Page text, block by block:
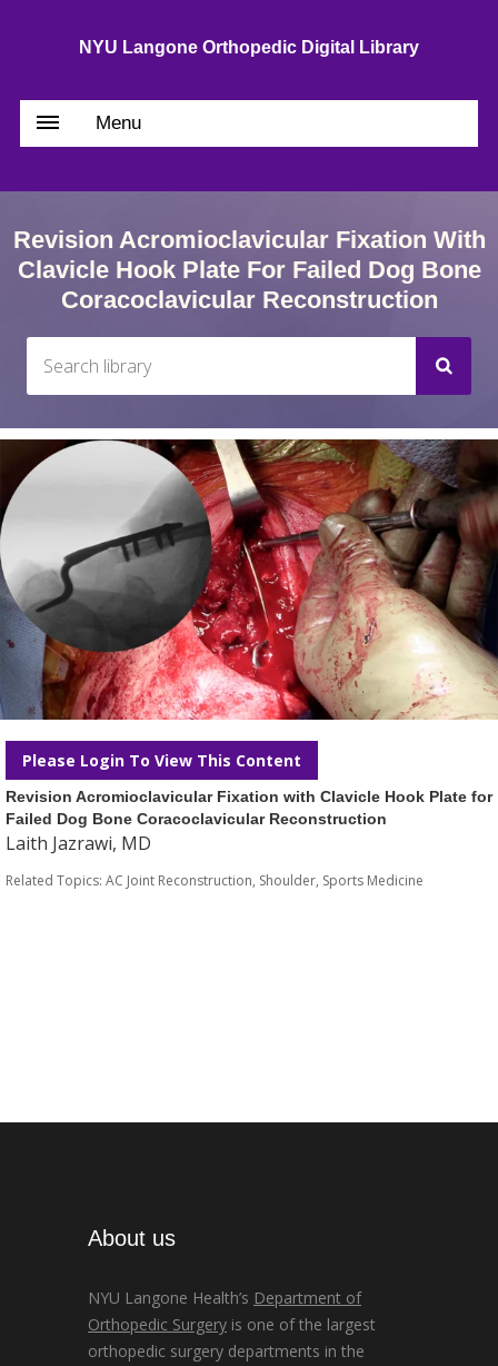
NYU Langone Orthopedic Digital Library
Menu
Revision Acromioclavicular Fixation With
Clavicle Hook Plate For Failed Dog Bone
Coracoclavicular Reconstruction
Please Login To View This Content
Revision Acromioclavicular Fixation with Clavicle Hook Plate for
Failed Dog Bone Coracoclavicular Reconstruction
Laith Jazrawi, MD
Related Topics: AC Joint Reconstruction, Shoulder, Sports Medicine
About us
NYU Langone Health’s Department of
Orthopedic Surgery is one of the largest
orthopedic surgery departments in the